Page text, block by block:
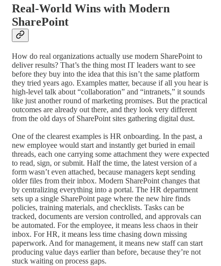
Real-World Wins with Modern
SharePoint
How do real organizations actually use modern SharePoint to
deliver results? That’s the thing most IT leaders want to see
before they buy into the idea that this isn’t the same platform
they tried years ago. Examples matter, because if all you hear is
high-level talk about “collaboration” and “intranets,” it sounds
like just another round of marketing promises. But the practical
outcomes are already out there, and they look very different
from the old days of SharePoint sites gathering digital dust.
One of the clearest examples is HR onboarding. In the past, a
new employee would start and instantly get buried in email
threads, each one carrying some attachment they were expected
to read, sign, or submit. Half the time, the latest version of a
form wasn’t even attached, because managers kept sending
older files from their inbox. Modern SharePoint changes that
by centralizing everything into a portal. The HR department
sets up a single SharePoint page where the new hire finds
policies, training materials, and checklists. Tasks can be
tracked, documents are version controlled, and approvals can
be automated. For the employee, it means less chaos in their
inbox. For HR, it means less time chasing down missing
paperwork. And for management, it means new staff can start
producing value days earlier than before, because they’re not
stuck waiting on process gaps.